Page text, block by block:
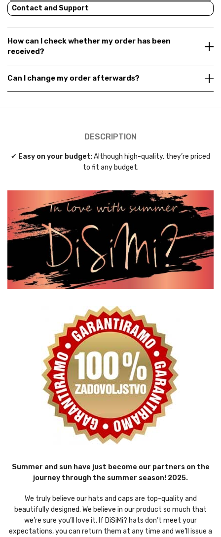
Contact and Support
How can I check whether my order has been
received?
Can I change my order afterwards?
DESCRIPTION
✔ Easy on your budget: Although high-quality, they’re priced
to fit any budget.
Summer and sun have just become our partners on the
journey through the summer season! 2025.
We truly believe our hats and caps are top-quality and
beautifully designed. We believe in our product so much that
we’re sure you’ll love it. If DiSiMi? hats don’t meet your
expectations, you can return them at any time and we’ll issue a